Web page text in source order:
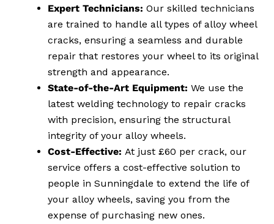
Expert Technicians: Our skilled technicians
are trained to handle all types of alloy wheel
cracks, ensuring a seamless and durable
repair that restores your wheel to its original
strength and appearance.
State-of-the-Art Equipment: We use the
latest welding technology to repair cracks
with precision, ensuring the structural
integrity of your alloy wheels.
Cost-Effective: At just £60 per crack, our
service offers a cost-effective solution to
people in Sunningdale to extend the life of
your alloy wheels, saving you from the
expense of purchasing new ones.